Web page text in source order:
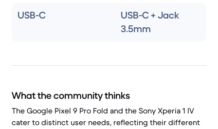
USB-C
USB-C + Jack
3.5mm
What the community thinks
The Google Pixel 9 Pro Fold and the Sony Xperia 1 IV
cater to distinct user needs, reflecting their different